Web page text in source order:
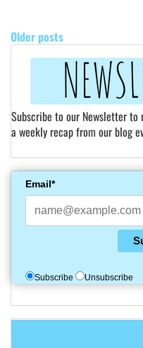
Older posts
Subscribe to our Newsletter to
a weekly recap from our blog
Email*
Subscribe Unsubscribe